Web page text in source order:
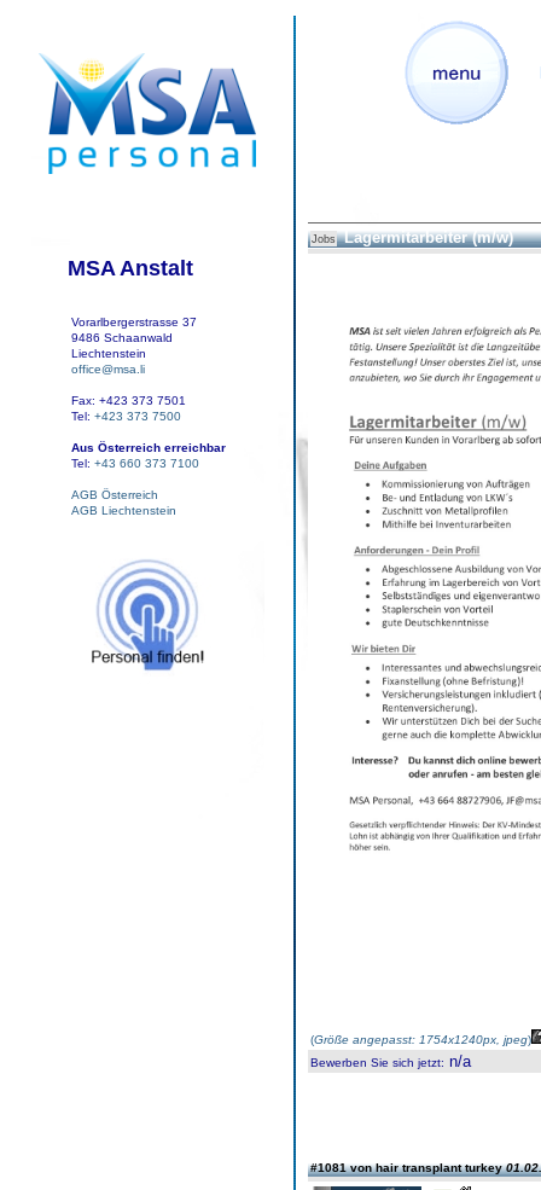
MSA Anstalt
Vorarlbergerstrasse 37
9486 Schaanwald
Liechtenstein
office@msa.li
Fax: +423 373 7501
Tel: +423 373 7500
Aus Österreich erreichbar
Tel: +43 660 373 7100
AGB Österreich
AGB Liechtenstein
Jobs Lagermitarbeiter (m/w)
(Größe angepasst: 1754x1240px, jpeg)
Bewerben Sie sich jetzt: n/a
#1081 von hair transplant turkey